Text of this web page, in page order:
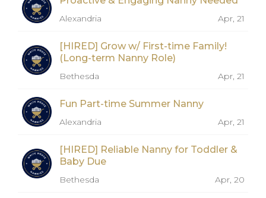
Alexandria Apr, 21
[HIRED] Grow w/ First-time Family!
(Long-term Nanny Role)
Bethesda Apr, 21
Fun Part-time Summer Nanny
Alexandria Apr, 21
[HIRED] Reliable Nanny for Toddler &
Baby Due
Bethesda Apr, 20